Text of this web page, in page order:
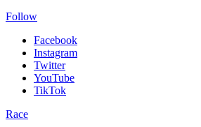
Follow
Facebook
Instagram
Twitter
YouTube
TikTok
Race